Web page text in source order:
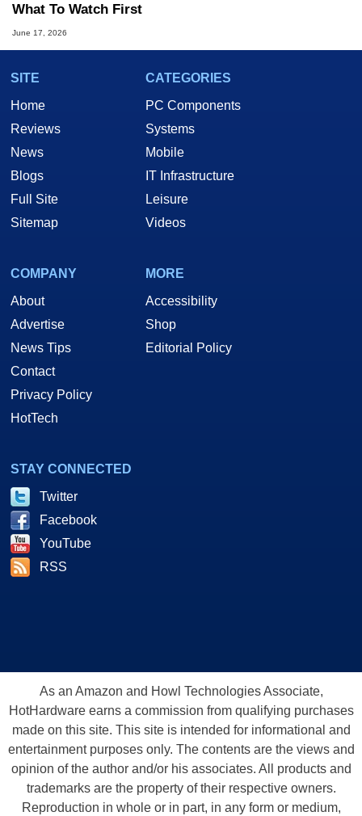
What To Watch First
June 17, 2026
SITE
Home
Reviews
News
Blogs
Full Site
Sitemap
CATEGORIES
PC Components
Systems
Mobile
IT Infrastructure
Leisure
Videos
COMPANY
About
Advertise
News Tips
Contact
Privacy Policy
HotTech
MORE
Accessibility
Shop
Editorial Policy
STAY CONNECTED
Twitter
Facebook
YouTube
RSS
As an Amazon and Howl Technologies Associate,
HotHardware earns a commission from qualifying purchases
made on this site. This site is intended for informational and
entertainment purposes only. The contents are the views and
opinion of the author and/or his associates. All products and
trademarks are the property of their respective owners.
Reproduction in whole or in part, in any form or medium,